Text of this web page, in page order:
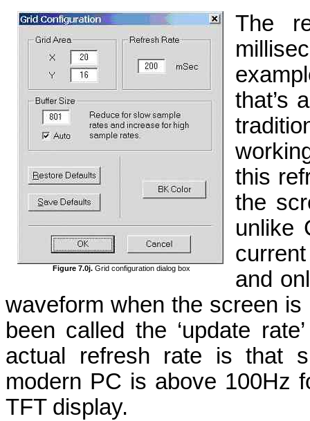
Figure 7.0j.Grid configuration dialog box
The
that’s
this
the
unlike
and
waveform when the screen
been called the ‘update
actual refresh rate is that
modern PC is above 100Hz
TFT display.